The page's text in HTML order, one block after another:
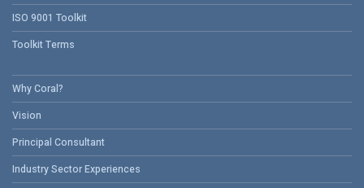
ISO 9001 Toolkit
Toolkit Terms
Why Coral?
Vision
Principal Consultant
Industry Sector Experiences